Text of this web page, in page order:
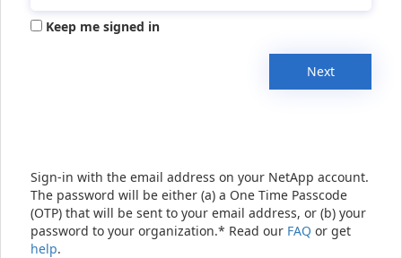
Keep me signed in
Next
Sign-in with the email address on your NetApp account.
The password will be either (a) a One Time Passcode
(OTP) that will be sent to your email address, or (b) your
password to your organization.* Read our FAQ or get
help.